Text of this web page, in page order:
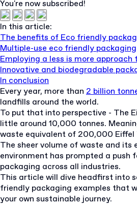
You're now subscribed!
In this article:
The benefits of Eco friendly
Multiple-use eco friendly packaging
Employing a less is more approach
Innovative and biodegradable
In conclusion
Every year, more than 2 billion
landfills around the world.
To put that into perspective - The
little around 10,000 tonnes.
waste equivalent of 200,000 Eiffel
The sheer volume of waste and its
environment has prompted a push
packaging across all industries.
This article will dive headfirst into
friendly packaging examples that
your own sustainable journey.